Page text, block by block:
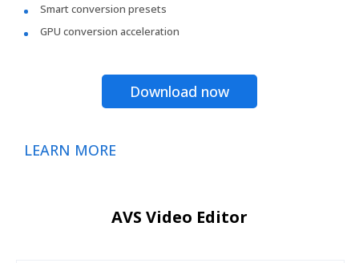
Smart conversion presets
GPU conversion acceleration
Download now
LEARN MORE
AVS Video Editor